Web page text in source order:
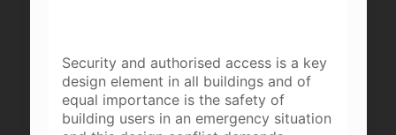
Security and authorised access is a key
design element in all buildings and of
equal importance is the safety of
building users in an emergency situation